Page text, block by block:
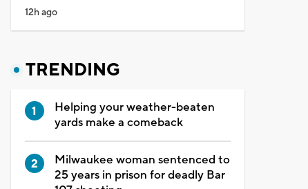
12h ago
TRENDING
Helping your weather-beaten
yards make a comeback
Milwaukee woman sentenced to
25 years in prison for deadly Bar